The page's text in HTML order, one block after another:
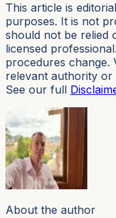
This article is
purposes. It is not
should not be relied
licensed
procedures change.
relevant authority or
See our full
About the author